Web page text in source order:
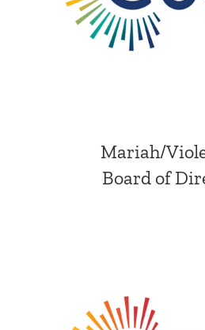
Mariah/
Board of